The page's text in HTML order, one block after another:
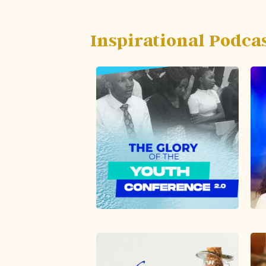
Inspirational